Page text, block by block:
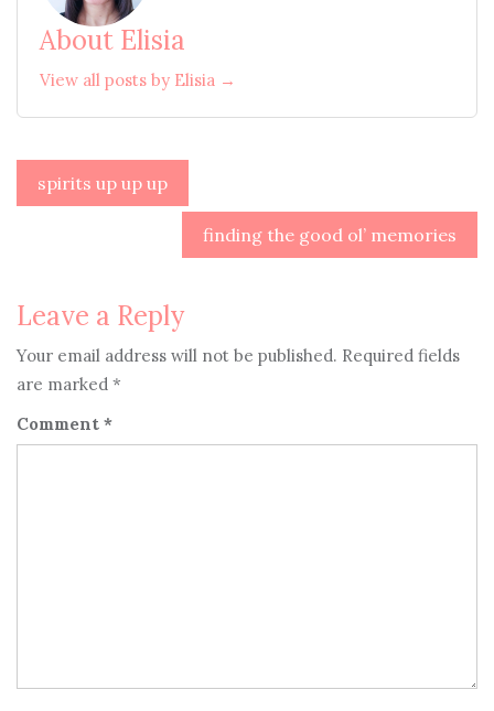
About Elisia
View all posts by Elisia →
Post
navigation
spirits up up up
finding the good ol’ memories
Leave a Reply
Your email address will not be published. Required fields
are marked *
Comment *